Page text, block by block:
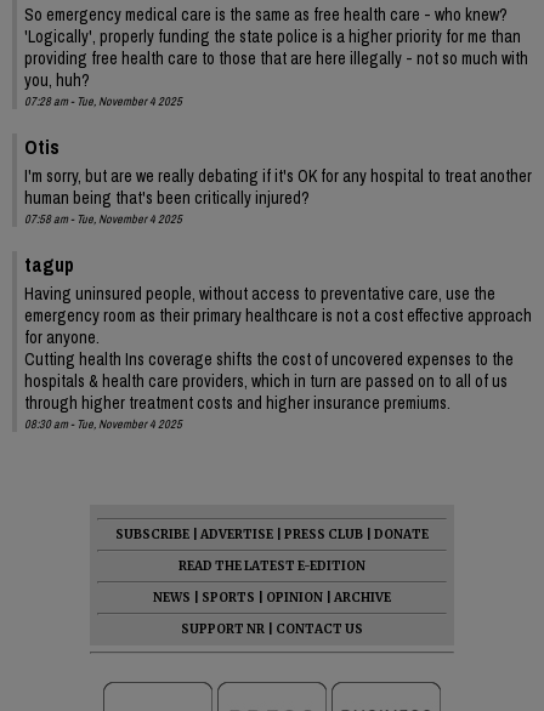
So emergency medical care is the same as free health care - who knew?
'Logically', properly funding the state police is a higher priority for me than
providing free health care to those that are here illegally - not so much with
you, huh?
07:28 am - Tue, November 4 2025
Otis
I'm sorry, but are we really debating if it's OK for any hospital to treat another
human being that's been critically injured?
07:58 am - Tue, November 4 2025
tagup
Having uninsured people, without access to preventative care, use the
emergency room as their primary healthcare is not a cost effective approach
for anyone.
Cutting health Ins coverage shifts the cost of uncovered expenses to the
hospitals & health care providers, which in turn are passed on to all of us
through higher treatment costs and higher insurance premiums.
08:30 am - Tue, November 4 2025
SUBSCRIBE ADVERTISE PRESS CLUB
DONATE
READ THE LATEST E-EDITION
NEWS
SPORTS OPINION
ARCHIVE
SUPPORT NR
CONTACT US